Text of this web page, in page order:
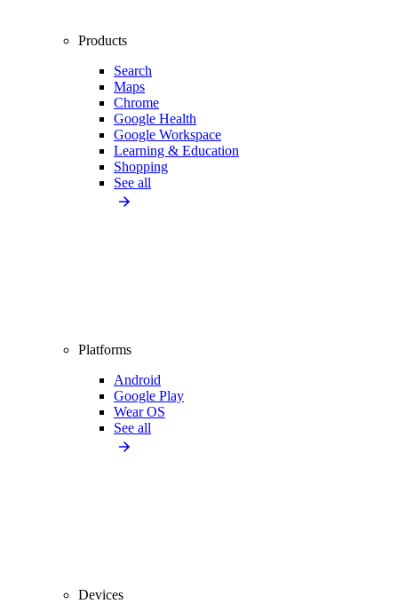
Products
Search
Maps
Chrome
Google Health
Google Workspace
Learning & Education
Shopping
See all
Platforms
Android
Google Play
Wear OS
See all
Devices